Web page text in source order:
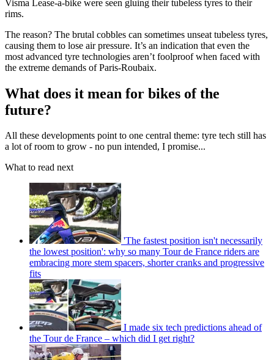
Visma Lease-a-bike were seen gluing their tubeless tyres to their
rims.
The reason? The brutal cobbles can sometimes unseat tubeless tyres,
causing them to lose air pressure. It’s an indication that even the
most advanced tyre technologies aren’t foolproof when faced with
the extreme demands of Paris-Roubaix.
What does it mean for bikes of the
future?
All these developments point to one central theme: tyre tech still has
a lot of room to grow - no pun intended, I promise...
What to read next
'The fastest position isn't necessarily
the lowest position': why so many Tour de France riders are
embracing more stem spacers, shorter cranks and progressive
fits
I made six tech predictions ahead of
the Tour de France – which did I get right?